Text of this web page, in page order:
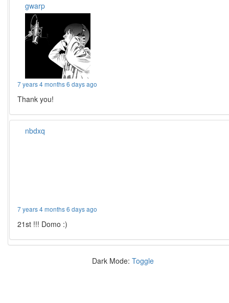
gwarp
7 years 4 months 6 days ago
Thank you!
nbdxq
7 years 4 months 6 days ago
21st !!! Domo :)
Dark Mode: Toggle